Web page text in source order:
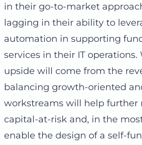
in their go-to-market
lagging in their ability to
automation in supporting
services in their IT
upside will come from the
balancing growth-oriented
workstreams will help further
capital-at-risk and, in the
enable the design of a self-